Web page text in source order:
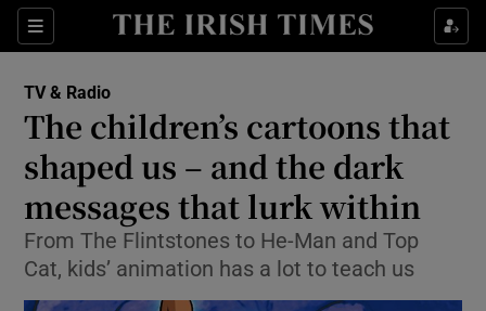
Sections
Show Environment sub sections
Show Technology sub sections
Show Science sub sections
TV & Radio
The children’s cartoons that
shaped us – and the dark
messages that lurk within
From The Flintstones to He-Man and Top
Cat, kids’ animation has a lot to teach us